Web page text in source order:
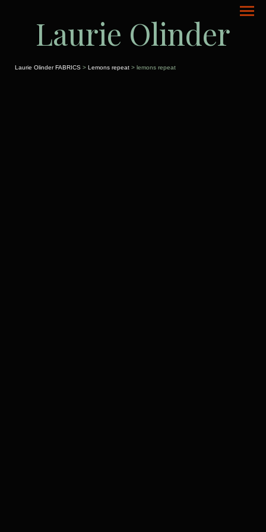
Laurie Olinder
Laurie Olinder FABRICS > Lemons repeat > lemons repeat